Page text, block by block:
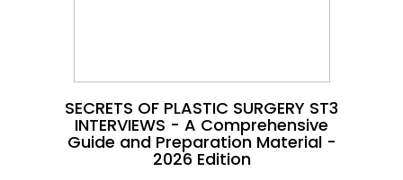
SECRETS OF PLASTIC SURGERY ST3
INTERVIEWS - A Comprehensive
Guide and Preparation Material -
2026 Edition